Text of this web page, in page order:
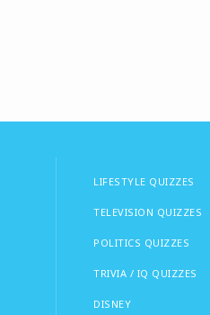
LIFESTYLE QUIZZES
TELEVISION QUIZZES
POLITICS QUIZZES
TRIVIA / IQ QUIZZES
DISNEY